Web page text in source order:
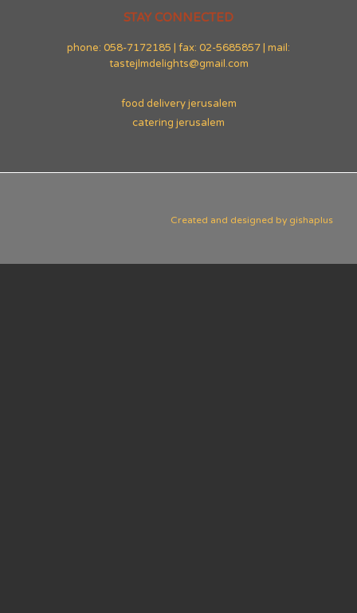
STAY CONNECTED
phone: 058-7172185 | fax: 02-5685857 | mail:
tastejlmdelights@gmail.com
food delivery jerusalem
catering jerusalem
Created and designed by gishaplus